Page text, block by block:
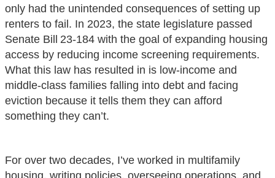
only had the unintended consequences of setting up
renters to fail. In 2023, the state legislature passed
Senate Bill 23-184 with the goal of expanding housing
access by reducing income screening requirements.
What this law has resulted in is low-income and
middle-class families falling into debt and facing
eviction because it tells them they can afford
something they can’t.
For over two decades, I’ve worked in multifamily
housing, writing policies, overseeing operations, and